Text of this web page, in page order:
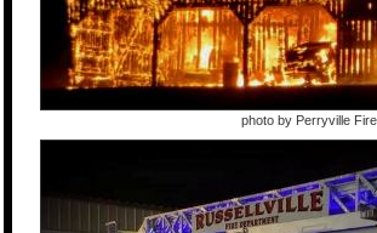
photo by Perryville